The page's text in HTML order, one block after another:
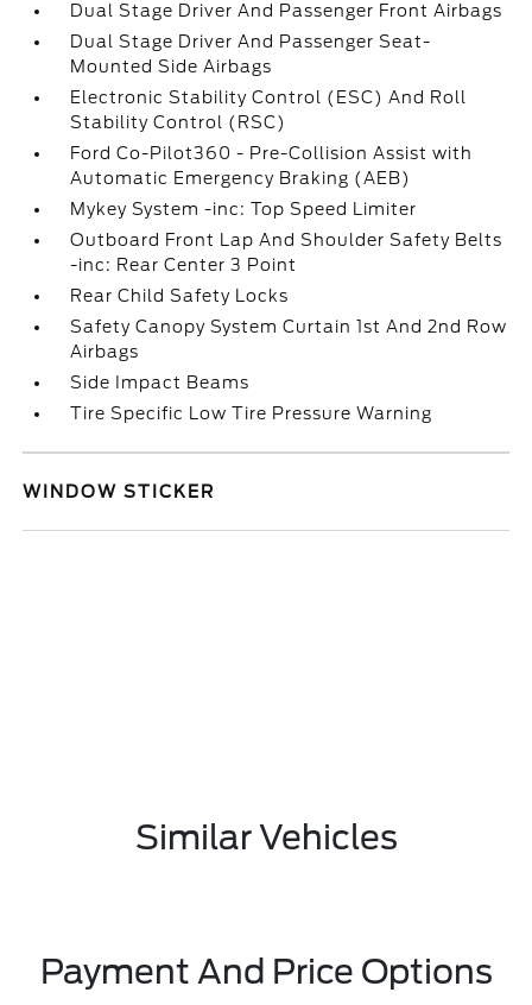
Dual Stage Driver And Passenger Front Airbags
Dual Stage Driver And Passenger Seat-
Mounted Side Airbags
Electronic Stability Control (ESC) And Roll
Stability Control (RSC)
Ford Co-Pilot360 - Pre-Collision Assist with
Automatic Emergency Braking (AEB)
Mykey System -inc: Top Speed Limiter
Outboard Front Lap And Shoulder Safety Belts
-inc: Rear Center 3 Point
Rear Child Safety Locks
Safety Canopy System Curtain 1st And 2nd Row
Airbags
Side Impact Beams
Tire Specific Low Tire Pressure Warning
WINDOW STICKER
Similar Vehicles
Payment And Price Options